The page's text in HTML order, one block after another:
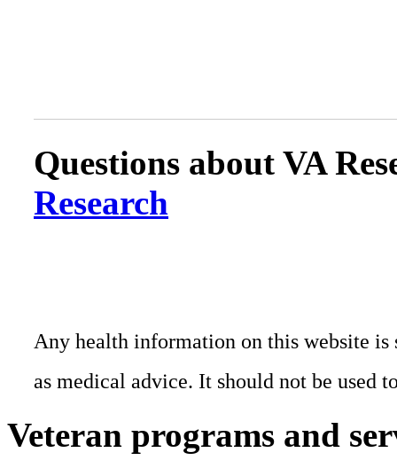
Questions about VA
Research
Any health information on this website
as medical advice. It should not be used
Veteran programs and